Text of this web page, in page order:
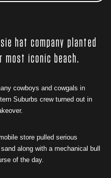
hat company planted
iconic beach.
cowboys and cowgals in
Suburbs crew turned out in
store pulled serious
along with a mechanical bull
of the day.